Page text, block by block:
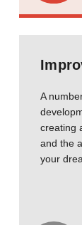
A
creating
and the
your